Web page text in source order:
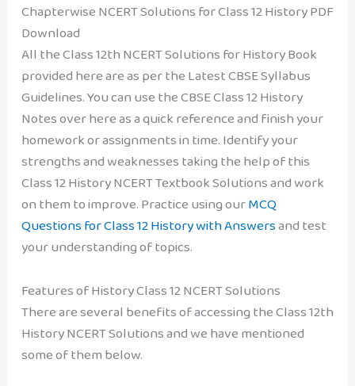
Chapterwise NCERT Solutions for Class 12 History PDF
Download
All the Class 12th NCERT Solutions for History Book
provided here are as per the Latest CBSE Syllabus
Guidelines. You can use the CBSE Class 12 History
Notes over here as a quick reference and finish your
homework or assignments in time. Identify your
strengths and weaknesses taking the help of this
Class 12 History NCERT Textbook Solutions and work
on them to improve. Practice using ourMCQ
Questions for Class 12 History with Answersand test
your understanding of topics.
Features of History Class 12 NCERT Solutions
There are several benefits of accessing the Class 12th
History NCERT Solutions and we have mentioned
some of them below.